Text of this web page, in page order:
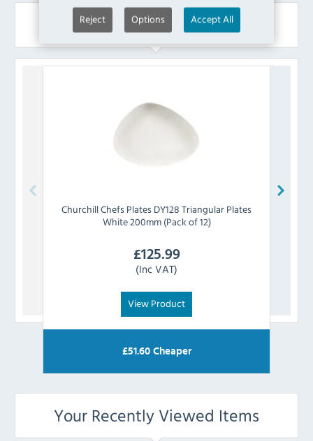
Reject Options Accept All
Similar Products
ChurchillChefs Plates DY128 Triangular Plates
White 200mm (Pack of 12)
£125.99
(Inc VAT)
View Product
£51.60Cheaper
Your Recently Viewed Items